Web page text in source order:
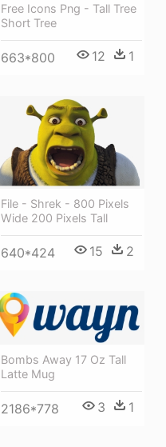
Free Icons Png - Tall Tree
Short Tree
663*800 12 1
File - Shrek - 800 Pixels
Wide 200 Pixels Tall
640*424 15 2
Bombs Away 17 Oz Tall
Latte Mug
2186*778 3 1